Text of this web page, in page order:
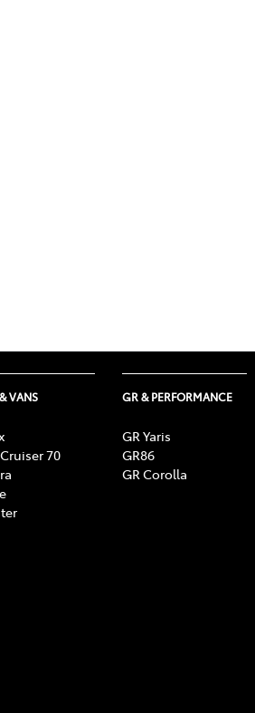
VANS
70
GR & PERFORMANCE
GR Yaris
GR86
GR Corolla